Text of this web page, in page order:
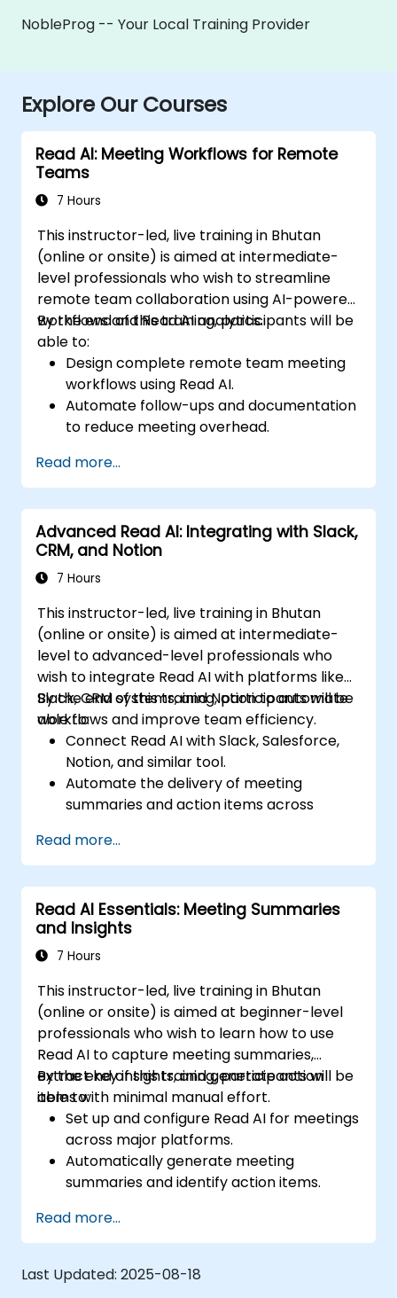
NobleProg -- Your Local Training Provider
Explore Our Courses
Read AI: Meeting Workflows for Remote
Teams
7 Hours
This instructor-led, live training in Bhutan
(online or onsite) is aimed at intermediate-
level professionals who wish to streamline
remote team collaboration using AI-powered
workflows and Read AI analytics.
By the end of this training, participants will be
able to:
Design complete remote team meeting
workflows using Read AI.
Automate follow-ups and documentation
to reduce meeting overhead.
synchronous and asynchronous
collaboration.
Track team engagement and
accountability through Read AI insights.
Read more...
Advanced Read AI: Integrating with Slack,
CRM, and Notion
7 Hours
This instructor-led, live training in Bhutan
(online or onsite) is aimed at intermediate-
level to advanced-level professionals who
wish to integrate Read AI with platforms like
Slack, CRM systems, and Notion to automate
workflows and improve team efficiency.
By the end of this training, participants will be
able to:
Connect Read AI with Slack, Salesforce,
Notion, and similar tool.
Automate the delivery of meeting
summaries and action items across
Sync Read AI data with CRM systems and
task boards.
Troubleshoot integration issues and
optimize configurations for team needs.
Read more...
Read AI Essentials: Meeting Summaries
and Insights
7 Hours
This instructor-led, live training in Bhutan
(online or onsite) is aimed at beginner-level
professionals who wish to learn how to use
Read AI to capture meeting summaries,
extract key insights, and generate action
items with minimal manual effort.
By the end of this training, participants will be
able to:
Set up and configure Read AI for meetings
across major platforms.
Automatically generate meeting
summaries and identify action items.
analytics provided by Read AI.
Share, edit, and organize summaries
effectively for team collaboration.
Read more...
Last Updated: 2025-08-18